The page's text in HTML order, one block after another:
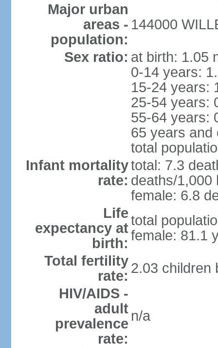
Major urban
areas -
population:
144000
Sex ratio: at birth: 1.05
0-14 years:
15-24 years:
25-54 years:
55-64 years:
65 years and
total
Infant mortality
rate:
total: 7.3
deaths/1,000
female: 6.8
Life
expectancy at
birth:
total
female: 81.1
Total fertility
rate: 2.03 children
HIV/AIDS -
adult
prevalence
rate:
n/a